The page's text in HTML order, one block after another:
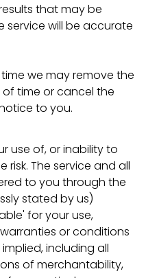
that may be
will be accurate
we may remove the
time or cancel the
to you.
use of, or inability to
risk. The service and all
to you through the
stated by us)
for your use,
or conditions
including all
of merchantability,